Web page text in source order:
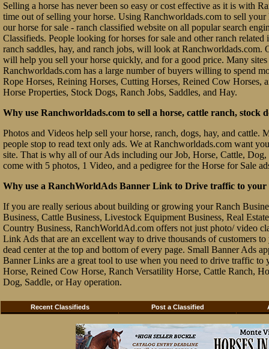
Selling a horse has never been so easy or cost effective as it is with
time out of selling your horse. Using Ranchworldads.com to sell your
our horse for sale - ranch classified website on all popular search
Classifieds. People looking for horses for sale and other ranch
ranch saddles, hay, and ranch jobs, will look at
will help you sell your horse quickly, and for a good price. Many
Ranchworldads.com has a large number of buyers willing to spend
Rope Horses, Reining Horses, Cutting Horses, Reined Cow Horses,
Horse Properties, Stock Dogs, Ranch Jobs, Saddles, and Hay.
Why use Ranchworldads.com to sell a horse, cattle ranch, stock
Photos and Videos help sell your horse, ranch, dogs, hay, and
people stop to read text only ads. We at Ranchworldads.com want
site. That is why all of our Ads including our Job, Horse, Cattle, Dog,
come with 5 photos, 1 Video, and a pedigree for the Horse for Sale
Why use a RanchWorldAds Banner Link to Drive traffic to your
If you are really serious about building or growing your Ranch
Business, Cattle Business, Livestock Equipment Business, Real
Country Business, RanchWorldAd.com offers not just photo/ video
Link Ads that are an excellent way to drive thousands of customers
dead center at the top and bottom of every page. Small Banner Ads
Banner Links are a great tool to use when you need to drive traffic
Horse, Reined Cow Horse, Ranch Versatility Horse, Cattle Ranch,
Dog, Saddle, or Hay operation.
Recent Classifieds Post a Classified